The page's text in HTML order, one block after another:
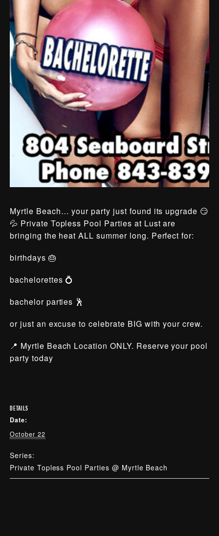
Myrtle Beach… your party just found its upgrade 😏
💦 Private Topless Pool Parties at Lust are
bringing the heat ALL summer long. Perfect for:
birthdays 🎂
bachelorettes 💍
bachelor parties 🕺
or just an excuse to celebrate BIG with your crew.
📍 Myrtle Beach Location ONLY. Reserve your pool
party today
DETAILS
Date:
October 22
Series:
Private Topless Pool Parties @ Myrtle Beach